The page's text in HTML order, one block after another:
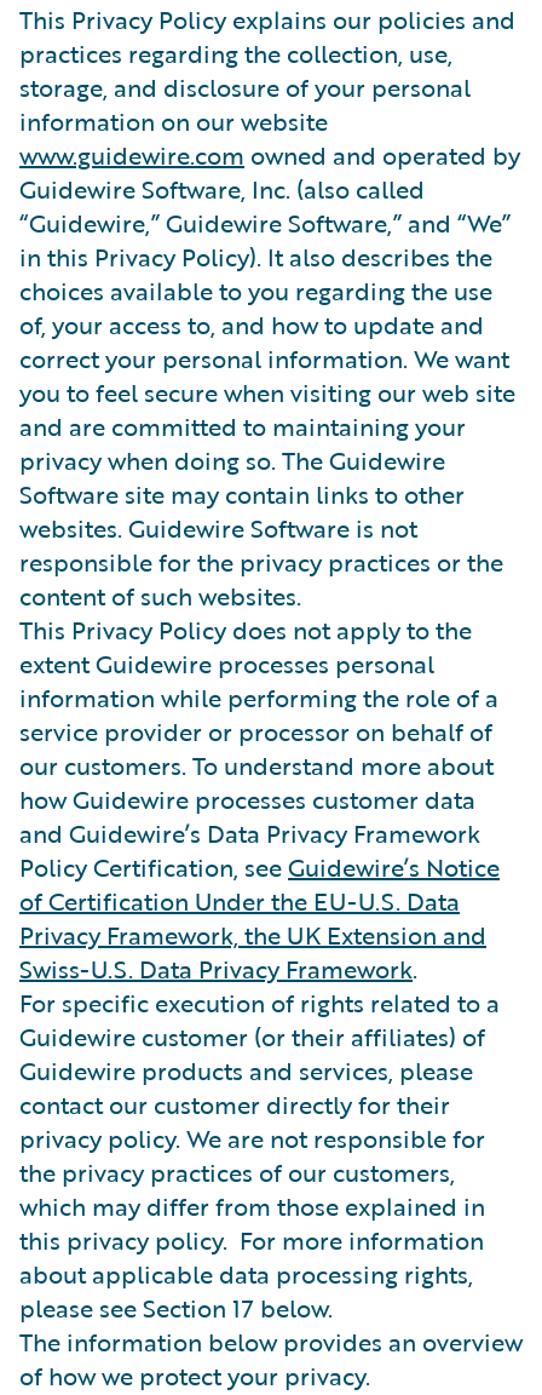
This Privacy Policy explains our policies and
practices regarding the collection, use,
storage, and disclosure of your personal
information on our website
www.guidewire.com owned and operated by
Guidewire Software, Inc. (also called
“Guidewire,” Guidewire Software,” and “We”
in this Privacy Policy). It also describes the
choices available to you regarding the use
of, your access to, and how to update and
correct your personal information. We want
you to feel secure when visiting our web site
and are committed to maintaining your
privacy when doing so. The Guidewire
Software site may contain links to other
websites. Guidewire Software is not
responsible for the privacy practices or the
content of such websites.
This Privacy Policy does not apply to the
extent Guidewire processes personal
information while performing the role of a
service provider or processor on behalf of
our customers. To understand more about
how Guidewire processes customer data
and Guidewire’s Data Privacy Framework
Policy Certification, seeGuidewire’s Notice
of Certification Under the EU-U.S. Data
Privacy Framework, the UK Extension and
Swiss-U.S. Data Privacy Framework.
For specific execution of rights related to a
Guidewire customer (or their affiliates) of
Guidewire products and services, please
contact our customer directly for their
privacy policy. We are not responsible for
the privacy practices of our customers,
which may differ from those explained in
this privacy policy. For more information
about applicable data processing rights,
please see Section 17 below.
The information below provides an overview
of how we protect your privacy.